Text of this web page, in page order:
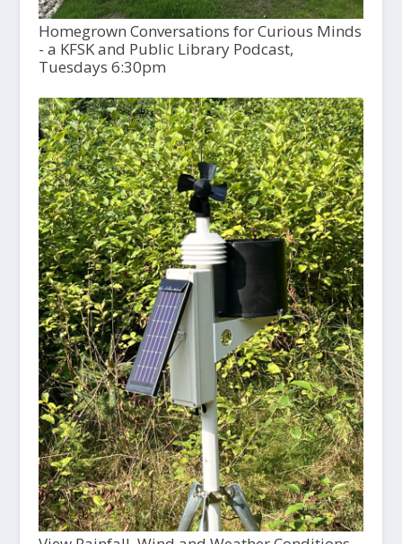
Homegrown Conversations for Curious Minds
- a KFSK and Public Library Podcast,
Tuesdays 6:30pm